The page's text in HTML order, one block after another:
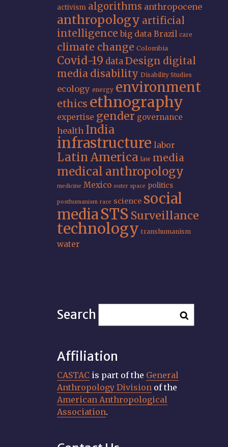
activism algorithms anthropocene
anthropology artificial
intelligence big data Brazil care
climate change Colombia
Covid-19 dataDesign digital
media disability Disability Studies
ecology energy environment
ethics ethnography
expertise gender governance
health India
infrastructure labor
Latin America law media
medical anthropology
medicine Mexico outer space politics
posthumanism race science social
mediaSTS Surveillance
technology transhumanism
water
Search
Affiliation
CASTAC is part of the General
Anthropology Division of the
American Anthropological
Association.